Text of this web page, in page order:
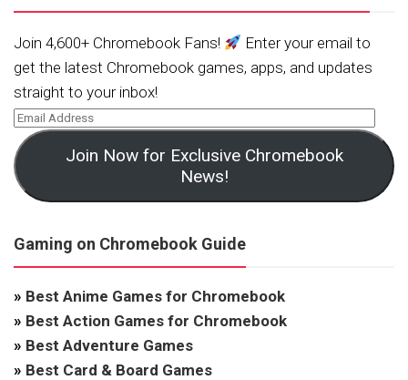
Join 4,600+ Chromebook Fans!
Enter your email to
get the latest Chromebook games, apps, and updates
straight to your inbox!
Join Now for Exclusive Chromebook
News!
Gaming on Chromebook Guide
» Best Anime Games for Chromebook
» Best Action Games for Chromebook
» Best Adventure Games
» Best Card & Board Games